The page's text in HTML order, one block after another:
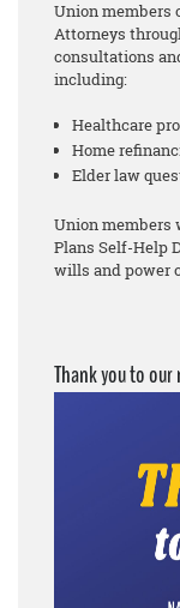
Union members
Attorneys
consultations
including:
Healthcare
Home
Elder law
Union members
Plans Self-Help
wills and power
Thank you to our